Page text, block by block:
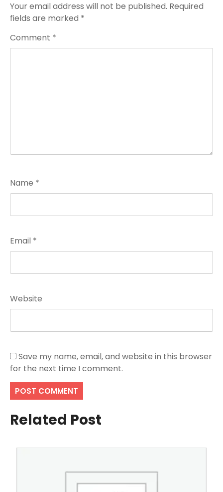
Your email address will not be published. Required
fields are marked *
Comment *
Name *
Email *
Website
Save my name, email, and website in this browser
for the next time I comment.
Related Post